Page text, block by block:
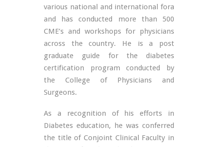
various national and international fora
and has conducted more than 500
CME’s and workshops for physicians
across the country. He is a post
graduate guide for the diabetes
certification program conducted by
the College of Physicians and
Surgeons.
As a recognition of his efforts in
Diabetes education, he was conferred
the title of Conjoint Clinical Faculty in